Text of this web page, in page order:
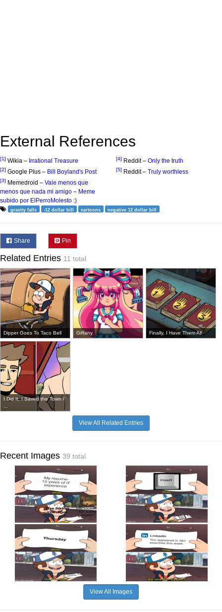
External References
[1] Wikia – Irrational Treasure
[2] Google Plus – Bill Boyland's Post
[3] Memedroid – Vale menos que
menos que nada mi amigo – Meme
subido por ElPerroMolesto :)
[4] Reddit – Only the truth
[5] Reddit – Truly worthless
gravity falls -12 dollar bill cartoons negative 12 dollar bill
Share Pin
Related Entries 11 total
Dipper Goes To Taco Bell Giffany Finally, I Have Them All
I Did It, I Saved the Town /
...
View All Related Entries
Recent Images 39 total
View All Images